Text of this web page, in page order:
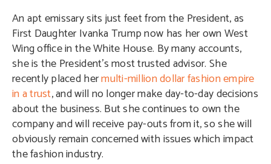
An apt emissary sits just feet from the President, as
First Daughter Ivanka Trump now has her own West
Wing office in the White House. By many accounts,
she is the President’s most trusted advisor. She
recently placed hermulti-million dollar fashion empire
in a trust, and will no longer make day-to-day decisions
about the business. But she continues to own the
company and will receive pay-outs from it, so she will
obviously remain concerned with issues which impact
the fashion industry.